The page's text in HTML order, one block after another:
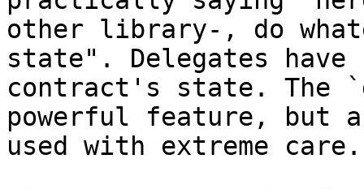
other library-, do
state". Delegates have
contract's state. The
powerful feature, but a
used with extreme care.